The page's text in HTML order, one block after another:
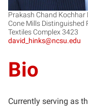
Prakash Chand Kochhar
Cone Mills Distinguished
Textiles Complex 3423
david_hinks@ncsu.edu
Bio
Currently serving as